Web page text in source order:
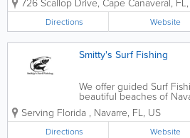
perfect charter happen
of moving parts. From
Directions Website
Smitty's Surf Fishing
We offer guided Surf
beautiful beaches of
Friendly Fishing Guide
saltwater and freshwater
committed to preserving
Serving Florida , Navarre, FL, US
Directions Website